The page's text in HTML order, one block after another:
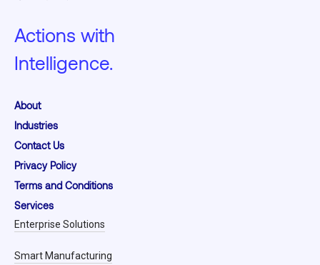
Actions with
Intelligence.
About
Industries
Contact Us
Privacy Policy
Terms and Conditions
Services
Enterprise Solutions
Smart Manufacturing